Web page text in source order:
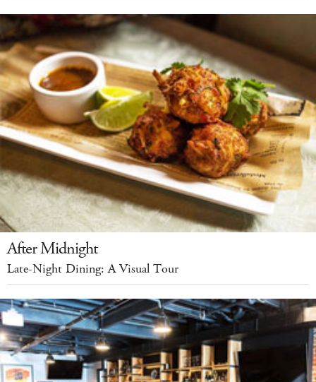
After Midnight
Late-Night Dining: A Visual Tour